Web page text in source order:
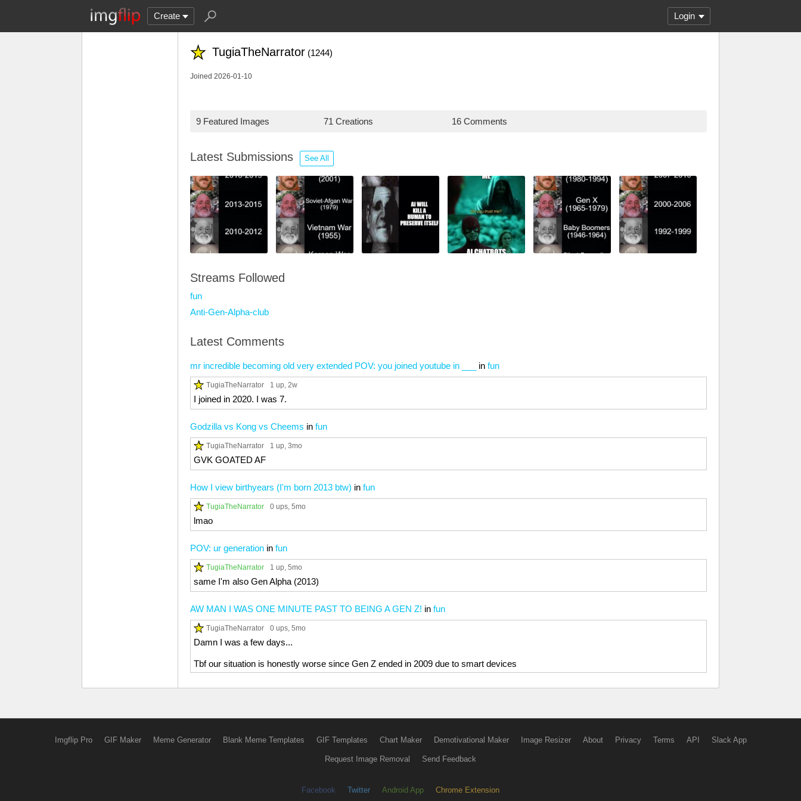
Create Login
TugiaTheNarrator (1244)
Joined 2026-01-10
9 Featured Images 71 Creations 16 Comments
Latest Submissions See All
Streams Followed
fun
Anti-Gen-Alpha-club
Latest Comments
mr incredible becoming old very extended POV: you joined youtube in ___ in fun
TugiaTheNarrator 1 up, 2w
I joined in 2020. I was 7.
Godzilla vs Kong vs Cheems in fun
TugiaTheNarrator 1 up, 3mo
GVK GOATED AF
How I view birthyears (I'm born 2013 btw) in fun
TugiaTheNarrator 0 ups, 5mo
lmao
POV: ur generation in fun
TugiaTheNarrator 1 up, 5mo
same I'm also Gen Alpha (2013)
AW MAN I WAS ONE MINUTE PAST TO BEING A GEN Z! in fun
TugiaTheNarrator 0 ups, 5mo
Damn I was a few days...
Tbf our situation is honestly worse since Gen Z ended in 2009 due to smart devices
Imgflip Pro GIF Maker Meme Generator Blank Meme Templates GIF Templates Chart Maker Demotivational Maker Image Resizer About Privacy Terms API Slack App
Request Image Removal Send Feedback
Facebook Twitter Android App Chrome Extension